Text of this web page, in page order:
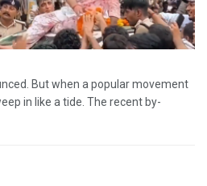
But when a popular movement
in like a tide. The recent by-